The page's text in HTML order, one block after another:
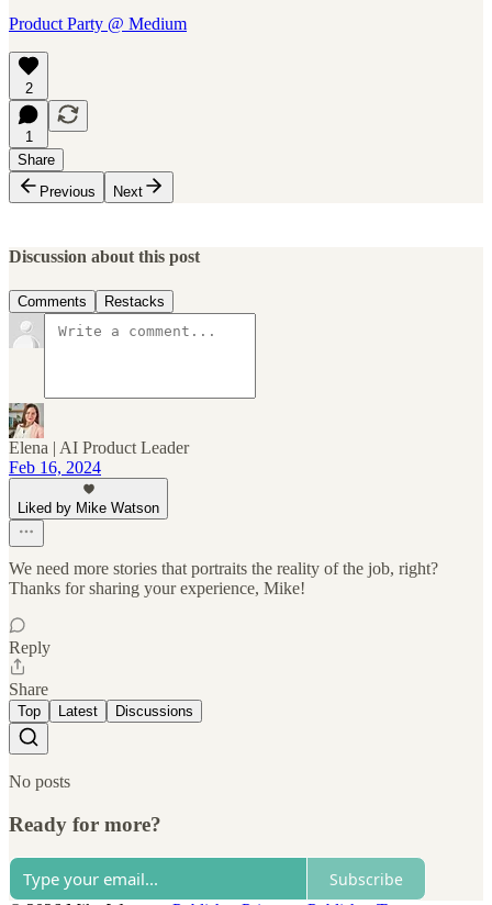
Product Party @ Medium
2
1
Share
Previous
Next
Discussion about this post
Comments Restacks
Elena | AI Product Leader
Feb 16, 2024
Liked by Mike Watson
We need more stories that portraits the reality of the job, right?
Thanks for sharing your experience, Mike!
Reply
Share
Top Latest Discussions
No posts
Ready for more?
Subscribe